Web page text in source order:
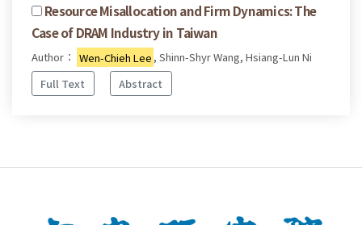
Resource Misallocation and Firm Dynamics: The
Case of DRAM Industry in Taiwan
Author： Wen-Chieh Lee , Shinn-Shyr Wang, Hsiang-Lun Ni
Full Text
Abstract